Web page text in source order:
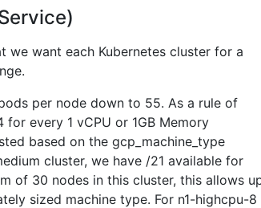
we want each Kubernetes cluster for a
per node down to 55. As a rule of
every 1 vCPU or 1GB Memory
based on the gcp_machine_type
cluster, we have /21 available for
of 30 nodes in this cluster, this allows
sized machine type. For n1-highcpu-8